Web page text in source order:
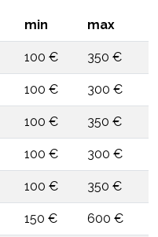
without the aid of
to personal data or
recording,
adaptation or
use,
dissemination or any
or
or destruction".
THE TREATMENT
processed in
lawfulness pursuant
min max
100 € 350 €
100 € 300 €
100 € 350 €
100 € 300 €
100 € 350 €
150 € 600 €